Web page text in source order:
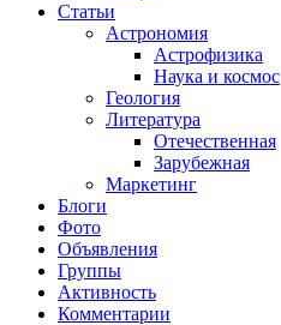
Статьи
Астрономия
Астрофизика
Наука и космос
Геология
Литература
Отечественная
Зарубежная
Маркетинг
Блоги
Фото
Объявления
Группы
Активность
Комментарии